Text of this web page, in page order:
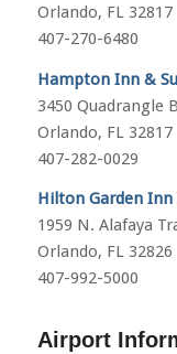
Orlando, FL 32817
407-270-6480
Hampton Inn &
3450 Quadrangle
Orlando, FL 32817
407-282-0029
Hilton Garden Inn
1959 N. Alafaya
Orlando, FL 32826
407-992-5000
Airport